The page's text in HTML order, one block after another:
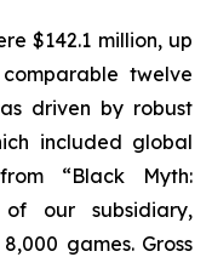
$142.1 million, up
twelve
driven by robust
included global
“Black Myth:
our subsidiary,
games. Gross